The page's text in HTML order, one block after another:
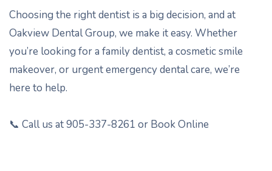
Choosing the right dentist is a big decision, and at
Oakview Dental Group, we make it easy. Whether
you’re looking for a family dentist, a cosmetic smile
makeover, or urgent emergency dental care, we’re
here to help.
📞 Call us at 905-337-8261 or Book Online